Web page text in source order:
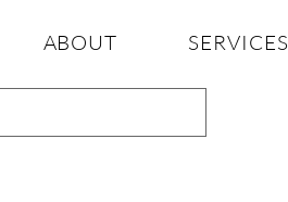
ABOUT SERVICES